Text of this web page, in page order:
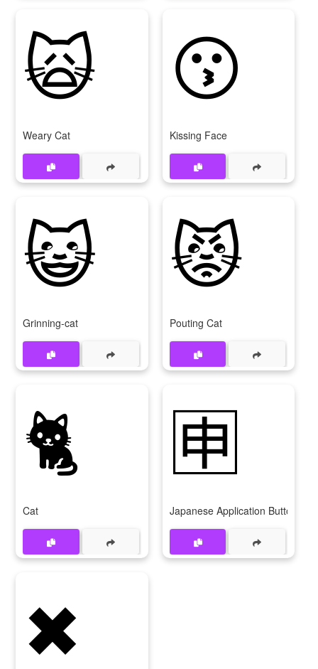
🙀
Weary Cat
😗
Kissing Face
😺
Grinning-cat
😾
Pouting Cat
🐈
Cat
🈸
Japanese Application Button
✖